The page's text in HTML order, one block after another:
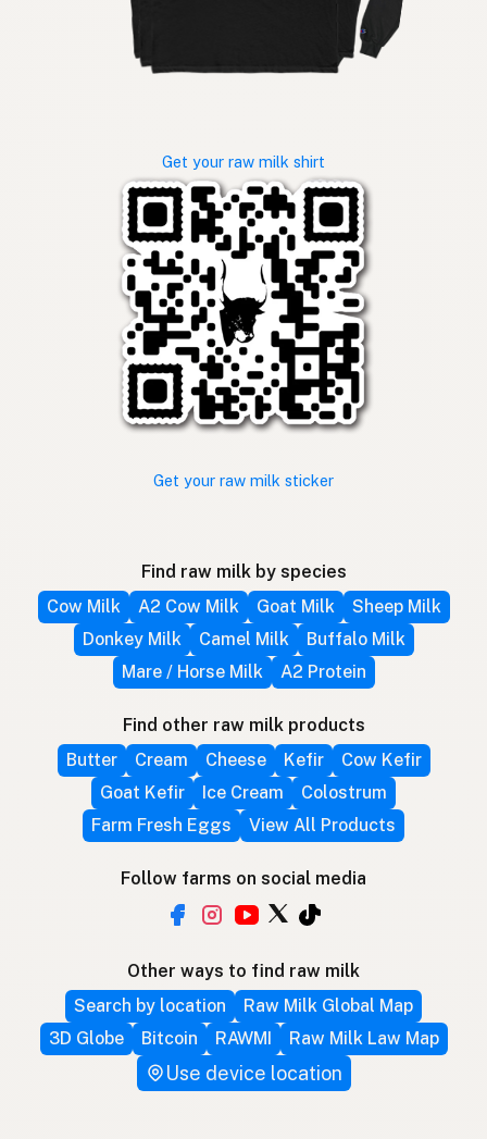
Get your raw milk shirt
Get your raw milk sticker
Find raw milk by species
Cow Milk
A2 Cow Milk Goat Milk
Sheep Milk
Donkey Milk
Camel Milk
Buffalo Milk
Mare / Horse Milk
A2 Protein
Find other raw milk products
Butter
Cream Cheese Kefir
Cow Kefir
Goat Kefir
Ice Cream
Colostrum
Farm Fresh Eggs
View All Products
Follow farms on social media
Other ways to find raw milk
Search by location
Raw Milk Global Map
3D Globe
Bitcoin RAWMI Raw Milk Law Map
Use device location